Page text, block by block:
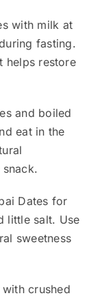
with milk at
fasting.
helps restore
and boiled
eat in the
Dates for
little salt. Use
sweetness
crushed